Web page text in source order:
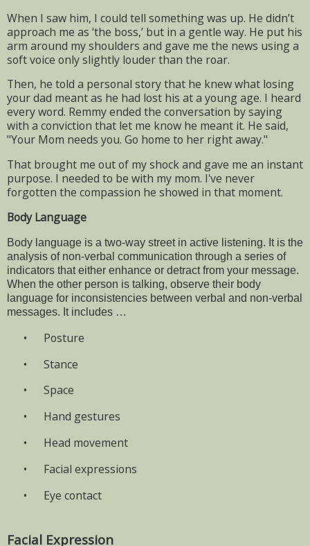
When I saw him, I could tell something was up. He didn’t
approach me as ‘the boss,’ but in a gentle way. He put his
arm around my shoulders and gave me the news using a
soft voice only slightly louder than the roar.
Then, he told a personal story that he knew what losing
your dad meant as he had lost his at a young age. I heard
every word. Remmy ended the conversation by saying
with a conviction that let me know he meant it. He said,
"Your Mom needs you. Go home to her right away."
That brought me out of my shock and gave me an instant
purpose. I needed to be with my mom. I've never
forgotten the compassion he showed in that moment.
Body Language
Body language is a two-way street in active listening. It is the
analysis of non-verbal communication through a series of
indicators that either enhance or detract from your message.
When the other person is talking, observe their body
language for inconsistencies between verbal and non-verbal
messages. It includes …
•
Posture
•
Stance
•
Space
•
Hand gestures
•
Head movement
•
Facial expressions
•
Eye contact
Facial Expression